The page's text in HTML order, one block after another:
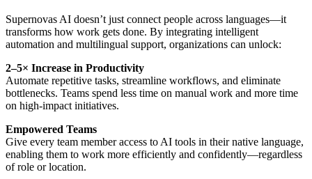
Supernovas AI doesn’t just connect people across languages—it
transforms how work gets done. By integrating intelligent
automation and multilingual support, organizations can unlock:
2–5× Increase in Productivity
Automate repetitive tasks, streamline workflows, and eliminate
bottlenecks. Teams spend less time on manual work and more time
on high-impact initiatives.
Empowered Teams
Give every team member access to AI tools in their native language,
enabling them to work more efficiently and confidently—regardless
of role or location.